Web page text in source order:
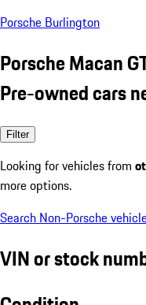
Porsche Burlington
Porsche Macan
Pre-owned cars
Filter
Looking for vehicles from
more options.
Search Non-Porsche
VIN or stock